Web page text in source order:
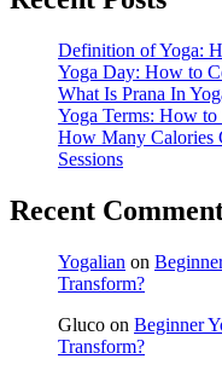
Definition of Yoga:
Yoga Day: How to
What Is Prana In
Yoga Terms: How to
How Many Calories
Sessions
Recent
Yogalian on
Transform?
Gluco on Beginner
Transform?